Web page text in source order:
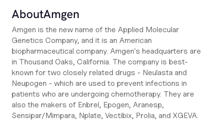
AboutAmgen
Amgen is the new name of the Applied Molecular
Genetics Company, and it is an American
biopharmaceutical company. Amgen's headquarters are
in Thousand Oaks, California. The company is best-
known for two closely related drugs - Neulasta and
Neupogen - which are used to prevent infections in
patients who are undergoing chemotherapy. They are
also the makers of Enbrel, Epogen, Aranesp,
Sensipar/Mimpara, Nplate, Vectibix, Prolia, and XGEVA.